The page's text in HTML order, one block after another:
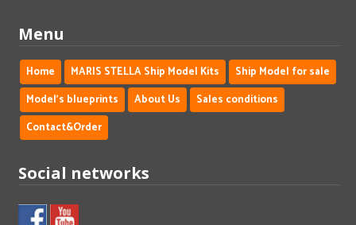
Menu
Home MARIS STELLA Ship Model Kits
Ship Model for sale
Model's blueprints
About Us
Sales conditions
Contact&Order
Social networks